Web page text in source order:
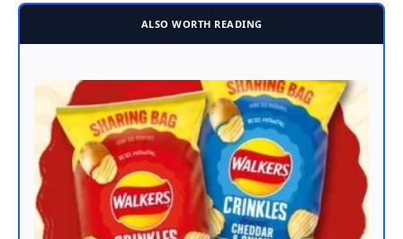
ALSO WORTH READING